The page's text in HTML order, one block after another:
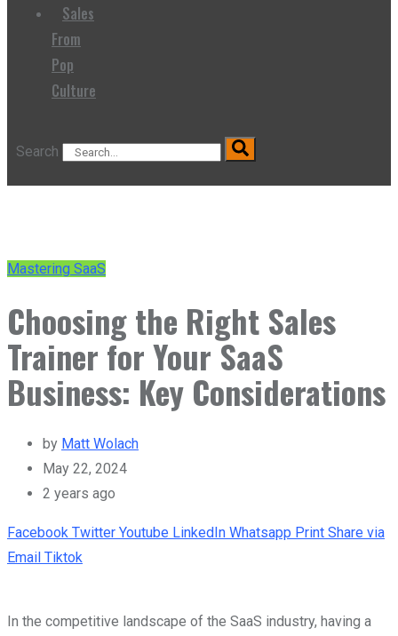
Sales
From
Pop
Culture
Search
Mastering SaaS
Choosing the Right Sales
Trainer for Your SaaS
Business: Key Considerations
by Matt Wolach
May 22, 2024
2 years ago
Facebook Twitter Youtube LinkedIn Whatsapp Print Share via
Email Tiktok
In the competitive landscape of the SaaS industry, having a